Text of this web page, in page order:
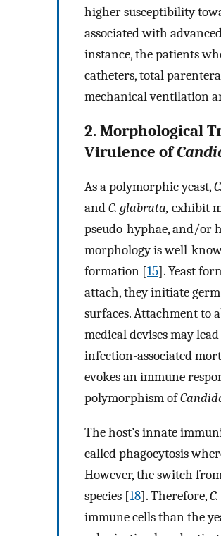
higher susceptibility
associated with
instance, the patients
catheters, total
mechanical ventilation
2. Morphological
Virulence of
As a polymorphic yeast,
andC. glabrata, exhibit
pseudo-hyphae, and/or
morphology is well-
formation [15]. Yeast
attach, they initiate
surfaces. Attachment to
medical devises may
infection-associated
evokes an immune
polymorphism of
The host’s innate
called phagocytosis
However, the switch
species [18]. Therefore,
immune cells than the